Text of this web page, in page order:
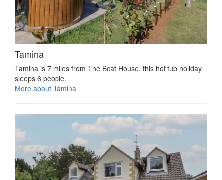
Tamina
Tamina is 7 miles from The Boat House, this hot tub holiday
sleeps 6 people.
More about Tamina